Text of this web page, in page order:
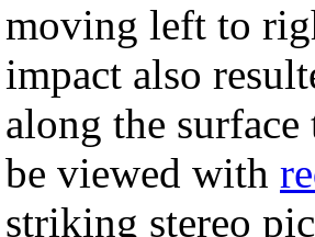
moving left to
impact also
along the
be viewed with
striking stereo